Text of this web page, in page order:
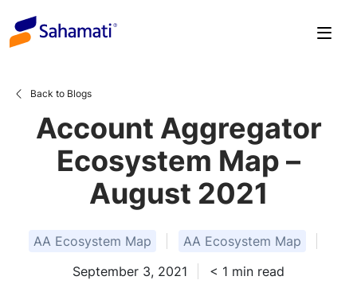
content
Back to Blogs
Account Aggregator
Ecosystem Map –
August 2021
AA Ecosystem Map
AA Ecosystem Map
September 3, 2021
< 1 min read